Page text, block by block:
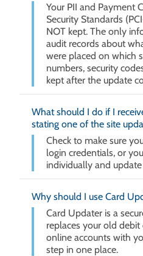
Your PII and Payment
Security Standards
NOT kept. The only
audit records about
were placed on which
numbers, security
kept after the update
What should I do if I
stating one of the site
Check to make sure
login credentials, or
individually and
Why should I use Card
Card Updater is a
replaces your old
online accounts with
step in one place.